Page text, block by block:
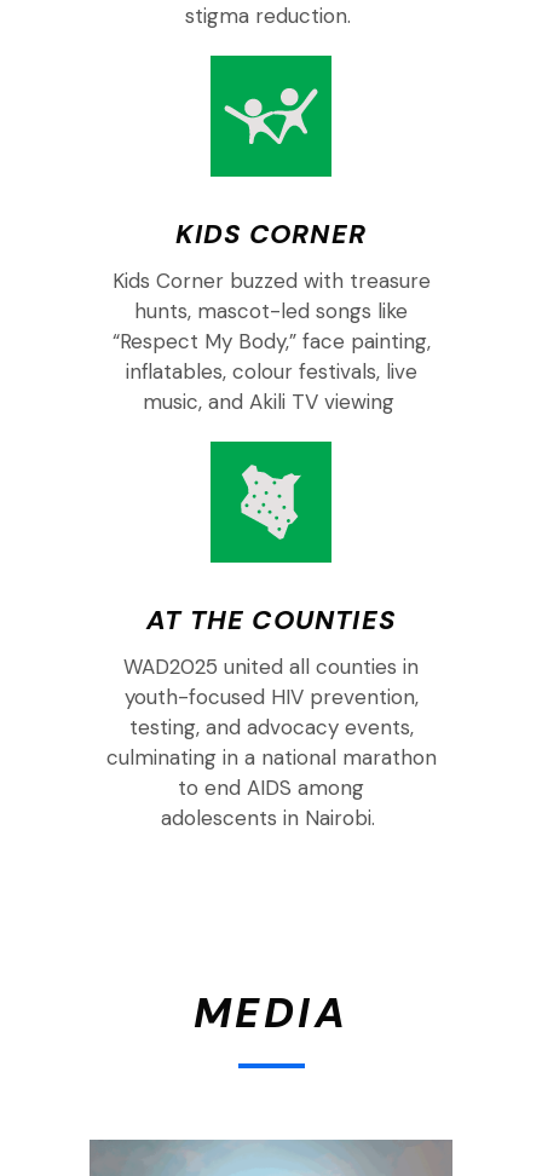
stigma reduction.
KIDS CORNER
Kids Corner buzzed with treasure
hunts, mascot-led songs like
“Respect My Body,” face painting,
inflatables, colourfestivals, live
music, and Akili TV viewing
AT THE COUNTIES
WAD2025 united all counties in
youth-focused HIV prevention,
testing, and advocacy events,
culminating in a national marathon
to end AIDS among
adolescents in Nairobi.
MEDIA